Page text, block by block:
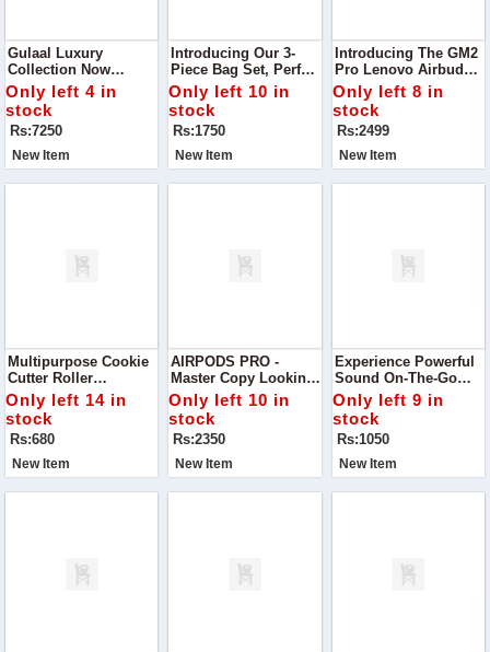
Gulaal Luxury
Collection Now
Available Indulge In
Elegance With This
Stunning Gulaal
Embroidered And
Sequinned Chiffon
Suit
Only left 4 in
stock
Rs:7250
New Item
Introducing Our 3-
Piece Bag Set, Perfect
For Everyday Use Or
Special Occasions.
Only left 10 in
stock
Rs:1750
New Item
Introducing The GM2
Pro Lenovo Airbuds –
Designed To Elevate
Your Listening
Experience With
Exceptional Sound
Quality
Only left 8 in
stock
Rs:2499
New Item
Multipurpose Cookie
Cutter Roller
Transform Your
Baking With This
Versatile Plastic
Cookie Cutter Roller
Only left 14 in
stock
Rs:680
New Item
AIRPODS PRO -
Master Copy Looking
For The Perfect
Budget-Friendly
Earbuds? Discover
Our High-Quality
Airpods
Only left 10 in
stock
Rs:2350
New Item
Experience Powerful
Sound On-The-Go
With The Air 31
Bluetooth Earbuds—
Designed For
Convenience And
Comfort.
Only left 9 in
stock
Rs:1050
New Item